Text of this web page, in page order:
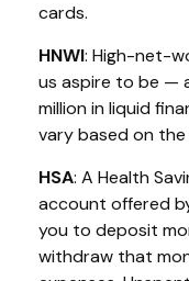
cards.
HNWI: High-net-
us aspire to be —
million in liquid
vary based on
HSA: A Health
account offered
you to deposit
withdraw that